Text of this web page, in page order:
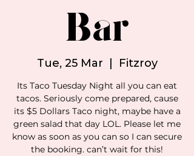
Bar
Tue, 25 Mar Fitzroy
Its Taco Tuesday Night all you can eat
tacos. Seriously come prepared, cause
its $5 Dollars Taco night, maybe have a
green salad that day LOL. Please let me
know as soon as you can so I can secure
the booking. can’t wait for this!